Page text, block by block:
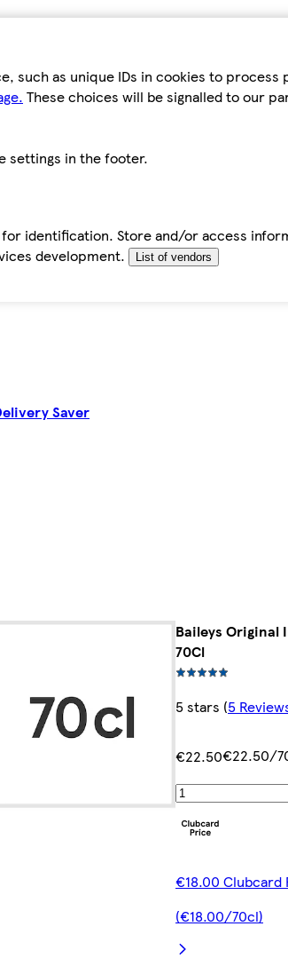
as unique IDs in cookies to process
These choices will be signalled to our
settings in the footer.
identification. Store and/or access
development.
List of vendors
Saver
Baileys Original
70Cl
5 stars (5
€22.50€22.50/
€18.00 Clubcard
(€18.00/70cl)